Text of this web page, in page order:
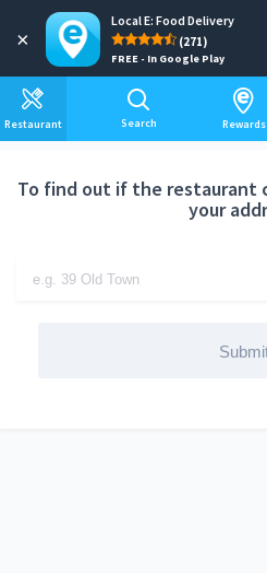
×
Local E: Food Delivery
(271)
FREE - In Google Play
Restaurant Search Rewards
Add a delivery
To find out if the restaurant
your